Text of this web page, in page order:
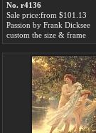
No. r4136
Sale price:from $101.13
Passion by Frank Dicksee
custom the size & frame